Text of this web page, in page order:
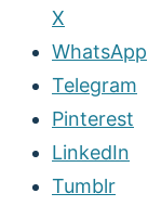
X
WhatsApp
Telegram
Pinterest
LinkedIn
Tumblr